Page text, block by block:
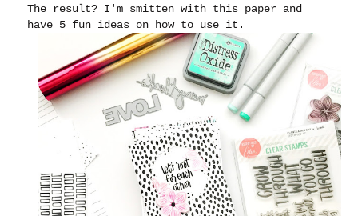
The result? I'm smitten with this paper and
have 5 fun ideas on how to use it.